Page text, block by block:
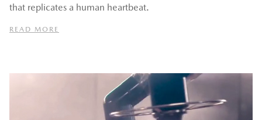
that replicates a human heartbeat.
READ MORE